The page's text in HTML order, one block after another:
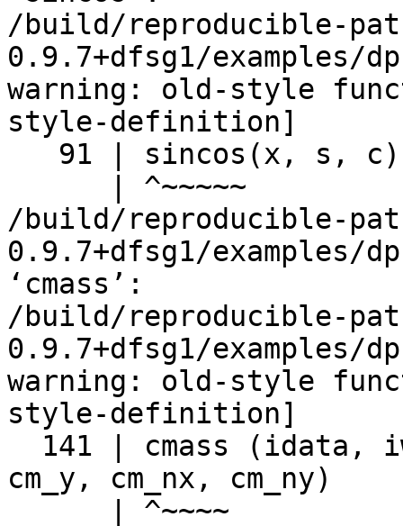
/build/reproducible-
0.9.7+dfsg1/examples/
warning: old-style
style-definition]
/build/reproducible-
0.9.7+dfsg1/examples/
‘cmass’:
/build/reproducible-
0.9.7+dfsg1/examples/
warning: old-style
style-definition]
cm_y, cm_nx, cm_ny)